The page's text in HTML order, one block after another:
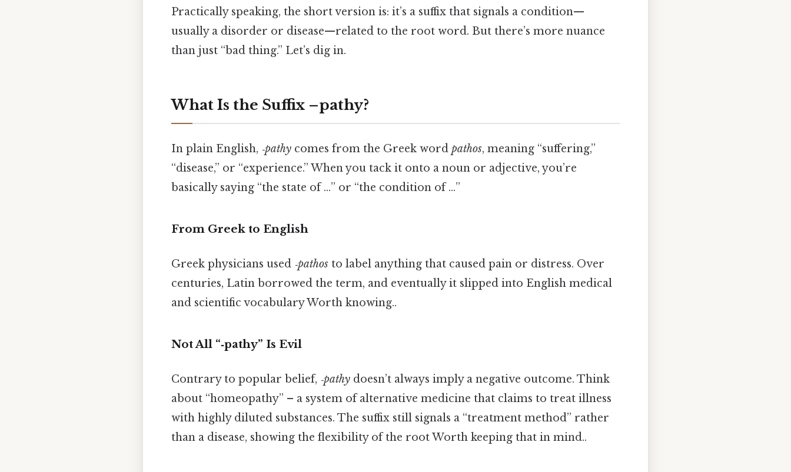
Practically speaking, the short version is: it’s a suffix that signals a condition—
usually a disorder or disease—related to the root word. But there’s more nuance
than just “bad thing.” Let’s dig in.
What Is the Suffix –pathy?
In plain English, ‑pathy comes from the Greek word pathos, meaning “suffering,”
“disease,” or “experience.” When you tack it onto a noun or adjective, you’re
basically saying “the state of …” or “the condition of …”
From Greek to English
Greek physicians used ‑pathos to label anything that caused pain or distress. Over
centuries, Latin borrowed the term, and eventually it slipped into English medical
and scientific vocabulary Worth knowing..
Not All “‑pathy” Is Evil
Contrary to popular belief, ‑pathy doesn’t always imply a negative outcome. Think
about “homeopathy” – a system of alternative medicine that claims to treat illness
with highly diluted substances. The suffix still signals a “treatment method” rather
than a disease, showing the flexibility of the root Worth keeping that in mind..